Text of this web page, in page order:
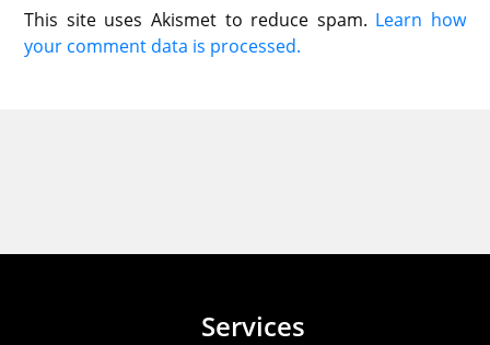
This site uses Akismet to reduce spam. Learn how
your comment data is processed.
Services